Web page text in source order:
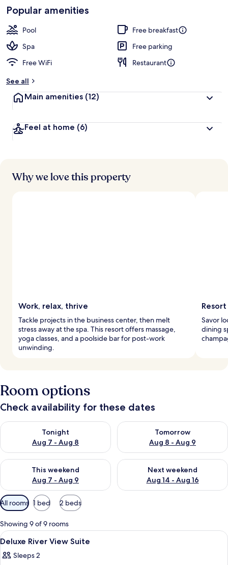
Loved
by
guests
t
r
Popular amenities
Pool
Free breakfast
Spa
Free parking
Free WiFi
Restaurant
See all
Main amenities (12)
Feel at home (6)
Why we love this property
Work, relax, thrive
Tackle projects in the business center, then melt
stress away at the spa. This resort offers massage,
yoga classes, and a poolside bar for post-work
unwinding.
Savor
dining
Room options
Check availability for these dates
Tonight
Aug 7 - Aug 8
Check availability for tonight Aug 7 - Aug 8
Tomorrow
Aug 8 - Aug 9
Check availability for
This weekend
Aug 7 - Aug 9
Check availability for this weekend Aug 7 - Aug 9
Next weekend
Aug 14 - Aug 16
Check availability for next
Available
filters
for
rooms
All rooms 1 bed 2 beds
Showing 9 of 9 rooms
View
all
photos
A hotel room with a large bed, a
4
Deluxe River View Suite
Sleeps 2